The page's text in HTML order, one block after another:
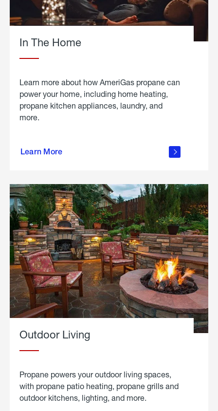
In The Home
Learn more about how AmeriGas propane can
power your home, including home heating,
propane kitchen appliances, laundry, and
more.
Learn More
propane
in the
Outdoor Living
Propane powers your outdoor living spaces,
with propane patio heating, propane grills and
outdoor kitchens, lighting, and more.